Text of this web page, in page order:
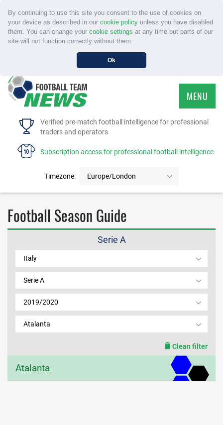
By continuing to use this site you consent to the use of cookies on
your device as described in our cookie policyunless you have disabled
them. You can change your cookie settings at any time but parts of our
site will not function correctly without them.
Ok
Verified pre-match football intelligence for professional
traders and operators
Subscription access for professional football intelligence
Timezone: Europe/London
MENU
HOME
FAQS
CONTACT US
MEMBER LOGIN
Football Season Guide
Serie A
Italy
Serie A
2019/2020
Atalanta
Clean filter
Atalanta